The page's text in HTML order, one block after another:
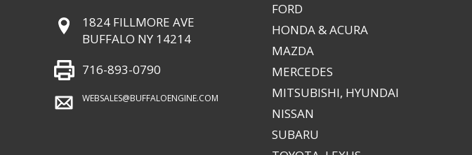
1824 FILLMORE AVE
BUFFALO NY 14214
716-893-0790
WEBSALES@BUFFALOENGINE.COM
FORD
HONDA & ACURA
MAZDA
MERCEDES
MITSUBISHI, HYUNDAI
NISSAN
SUBARU